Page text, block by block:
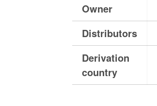
Owner
Distributors
Derivation
country